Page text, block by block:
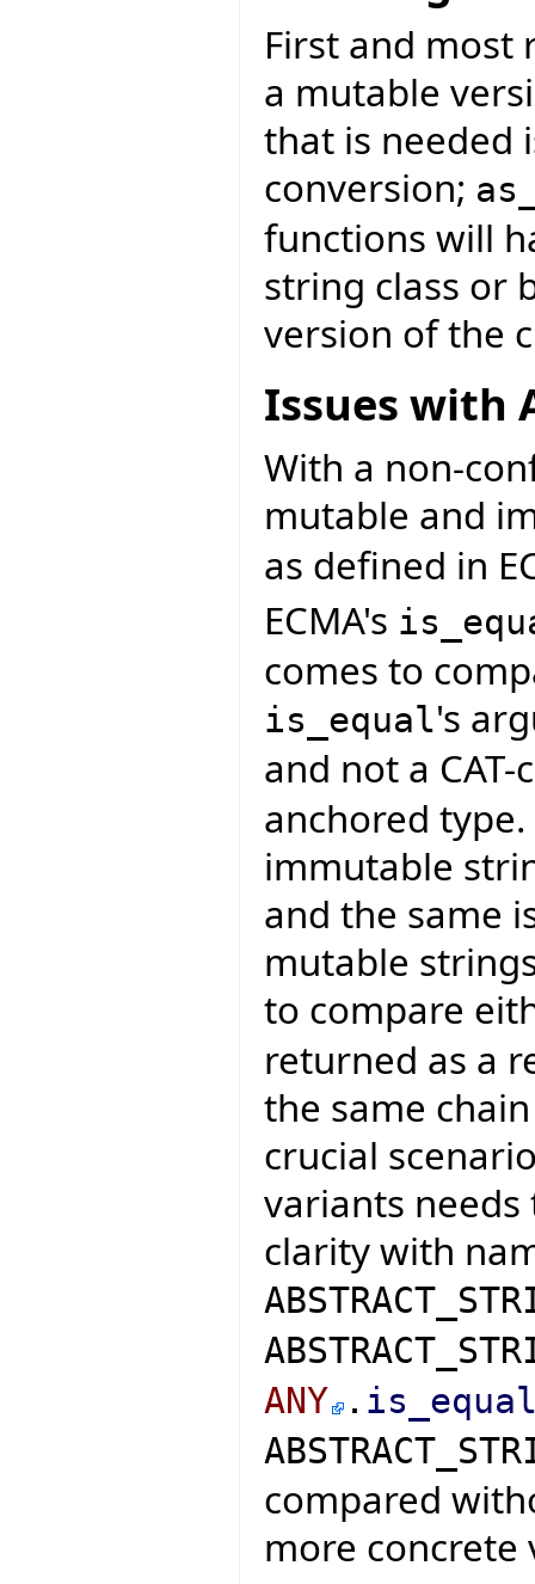
First and
a mutable
that is needed
conversion;
functions will
string class or
version of the
Issues with
With a non-
mutable and
as defined in
ECMA's
comes to
is_equal's
and not a
anchored
immutable
and the same
mutable
to compare
returned as a
the same
crucial
variants
clarity with
ANY .
compared
more